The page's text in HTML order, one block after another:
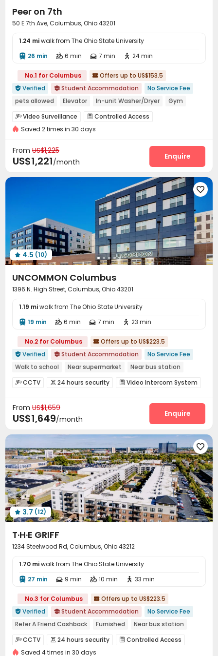
uhomes.com is your best choice.
Peer on 7th
50 E 7th Ave, Columbus, Ohio 43201
1.24 miwalk from The Ohio State University
 26 min  6 min  7 min  24 min
No.1 for Columbus  Offers up to US$153.5
 Verified  Student Accommodation
No Service Fee
pets allowed
Elevator In-unit Washer/Dryer
Gym
Balcony
Furnished
Walk to school
Near Shopping Center
Video Surveillance  Controlled Access
Elevator Access Control
Elevator 
Study Room Package Locker Mailroom
Lounge Lobby Gym Coffee Bar
Outdoor Lounge Courtyard
Outdoor Grilling Area Terrace
Saved 2 times in 30 days
From US$1,225
US$1,221/month
Enquire

 4.5 (10)
UNCOMMON Columbus
1396 N. High Street, Columbus, Ohio 43201
1.19 miwalk from The Ohio State University
 19 min  6 min  7 min  23 min
No.2 for Columbus  Offers up to US$223.5
 Verified  Student Accommodation
No Service Fee
Walk to school
Near supermarket
Near bus station
Elevator
with air-con In-unit Washer/Dryer
Gym
CCTV  24 hours security  Video Intercom System
Voice Intercom System Package Room
Reception Social events Garage Wi-Fi
Dining Hall Elevator Free Printing
Bike Storage Lobby Study Room
Trash Room Communal Kitchen Lounge
Conference Room Mailroom Vending Machine
Business Center Swimming pool  Gym
Spinning Bike  Coffee Bar  Outdoor amphitheater
 Pool Table PC Room Yoga Studio
Tanning bed Club House Balcony
Picnic area
Outdoor Lounge Hot Tub Patio
From US$1,659
US$1,649/month
Enquire

 3.7 (12)
T·H·E GRIFF
1234 Steelwood Rd, Columbus, Ohio 43212
1.70 miwalk from The Ohio State University
 27 min  9 min  10 min  33 min
No.3 for Columbus  Offers up to US$223.5
 Verified  Student Accommodation
No Service Fee
Refer A Friend Cashback
Furnished
Near bus station
24 hours security
In-unit Washer/Dryer
Gym
Swimming Pool
Balcony
CCTV  24 hours security  Controlled Access
Package Room Reception
Saved 4 times in 30 days